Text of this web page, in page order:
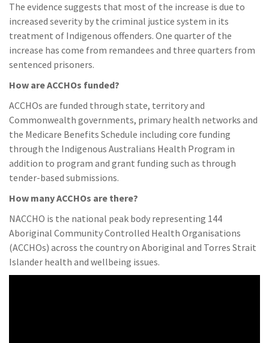
The evidence suggests that most of the increase is due to
increased severity by the criminal justice system in its
treatment of Indigenous offenders. One quarter of the
increase has come from remandees and three quarters from
sentenced prisoners.
How are ACCHOs funded?
ACCHOs are funded through state, territory and
Commonwealth governments, primary health networks and
the Medicare Benefits Schedule including core funding
through the Indigenous Australians Health Program in
addition to program and grant funding such as through
tender-based submissions.
How many ACCHOs are there?
NACCHO is the national peak body representing 144
Aboriginal Community Controlled Health Organisations
(ACCHOs) across the country on Aboriginal and Torres Strait
Islander health and wellbeing issues.